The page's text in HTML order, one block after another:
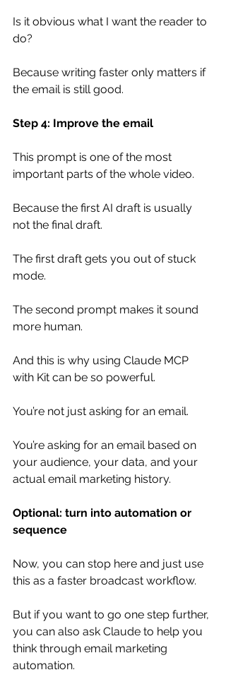
Is it obvious what I want the reader to
do?
Because writing faster only matters if
the email is still good.
Step 4: Improve the email
This prompt is one of the most
important parts of the whole video.
Because the first AI draft is usually
not the final draft.
The first draft gets you out of stuck
mode.
The second prompt makes it sound
more human.
And this is why using Claude MCP
with Kit can be so powerful.
You’re not just asking for an email.
You’re asking for an email based on
your audience, your data, and your
actual email marketing history.
Optional: turn into automation or
sequence
Now, you can stop here and just use
this as a faster broadcast workflow.
But if you want to go one step further,
you can also ask Claude to help you
think through email marketing
automation.